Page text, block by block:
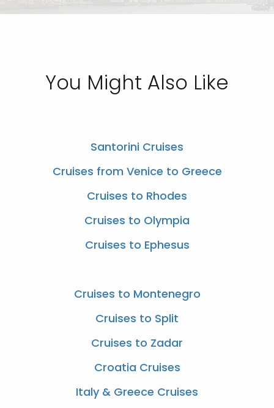
You Might Also Like
Santorini Cruises
Cruises from Venice to Greece
Cruises to Rhodes
Cruises to Olympia
Cruises to Ephesus
Cruises to Montenegro
Cruises to Split
Cruises to Zadar
Croatia Cruises
Italy & Greece Cruises